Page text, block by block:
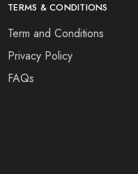
TERMS & CONDITIONS
Term and Conditions
Privacy Policy
FAQs